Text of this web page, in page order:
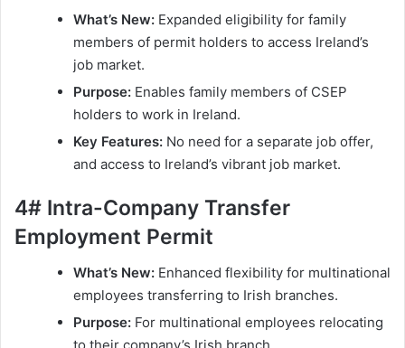
What’s New: Expanded eligibility for family
members of permit holders to access Ireland’s
job market.
Purpose: Enables family members of CSEP
holders to work in Ireland.
Key Features: No need for a separate job offer,
and access to Ireland’s vibrant job market.
4# Intra-Company Transfer
Employment Permit
What’s New: Enhanced flexibility for multinational
employees transferring to Irish branches.
Purpose: For multinational employees relocating